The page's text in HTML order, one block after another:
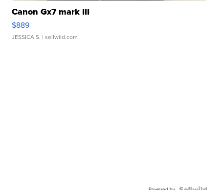
Canon Gx7 mark III
$889
JESSICA S. | sellwild.com